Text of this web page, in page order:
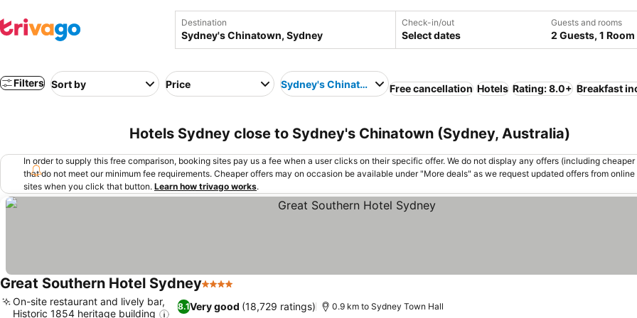
Destination Check-in/out
Select dates
Guests and rooms
2 Guests, 1 Room
Filters Sort by Price Sydney's Chinatown Free cancellation Hotels Rating: 8.0+ Breakfast
Hotels Sydney close to Sydney's Chinatown (Sydney, Australia)
In order to supply this free comparison, booking sites pay us a fee when a user clicks on their specific offer. We do not display any offers (including cheaper
that do not meet our minimum fee requirements. Cheaper offers may on occasion be available under "More deals" as we request updated offers from
sites when you click that button. Learn how trivago works.
Great Southern Hotel Sydney4 Stars
8.1Very good (18,729 ratings)
On-site restaurant and lively bar,
Historic 1854 heritage building
0.9 km to Sydney Town Hall